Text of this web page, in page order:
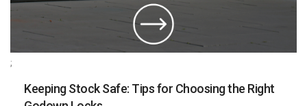
;
Keeping Stock Safe: Tips for Choosing the Right